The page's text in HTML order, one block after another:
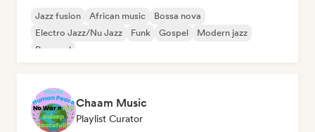
Jazz fusion African music
Bossa nova
Electro Jazz/Nu Jazz
Funk Gospel
Modern jazz
Pop soul
Chaam Music
Playlist Curator